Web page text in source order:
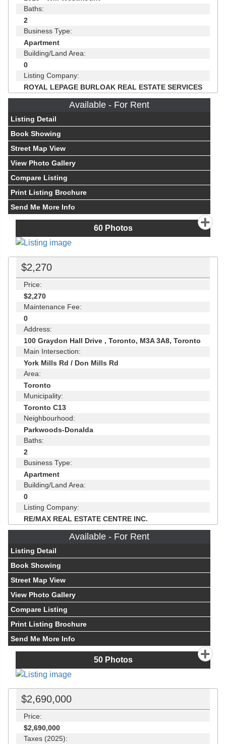
Baths:
2
Business Type:
Apartment
Building/Land Area:
0
Listing Company:
ROYAL LEPAGE BURLOAK REAL ESTATE SERVICES
Available - For Rent
Listing Detail
Book Showing
Street Map View
View Photo Gallery
Compare Listing
Print Listing Brochure
Send Me More Info
60Photos
$2,270
Price:
$2,270
Maintenance Fee:
0
Address:
100 Graydon Hall Drive , Toronto, M3A 3A8, Toronto
Main Intersection:
York Mills Rd / Don Mills Rd
Area:
Toronto
Municipality:
Toronto C13
Neighbourhood:
Parkwoods-Donalda
Baths:
2
Business Type:
Apartment
Building/Land Area:
0
Listing Company:
RE/MAX REAL ESTATE CENTRE INC.
Available - For Rent
Listing Detail
Book Showing
Street Map View
View Photo Gallery
Compare Listing
Print Listing Brochure
Send Me More Info
50Photos
$2,690,000
Price:
$2,690,000
Taxes (2025):